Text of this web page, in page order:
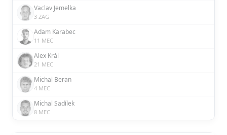
Vaclav Jemelka
3 ZAG
Adam Karabec
11 MEC
Alex Král
21 MEC
Michal Beran
4 MEC
Michal Sadílek
8 MEC